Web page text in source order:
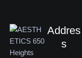
Addres
s